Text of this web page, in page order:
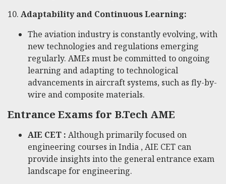
10. Adaptability and Continuous Learning:
The aviation industry is constantly evolving, with
new technologies and regulations emerging
regularly. AMEs must be committed to ongoing
learning and adapting to technological
advancements in aircraft systems, such as fly-by-
wire and composite materials.
Entrance Exams for B.Tech AME
AIE CET : Although primarily focused on
engineering courses in India , AIE CET can
provide insights into the general entrance exam
landscape for engineering.